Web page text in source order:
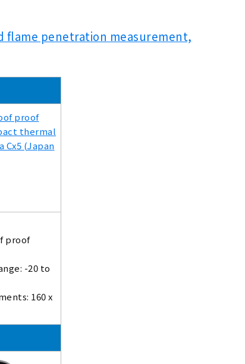
flame penetration measurement,
proof
-20 to
160 x